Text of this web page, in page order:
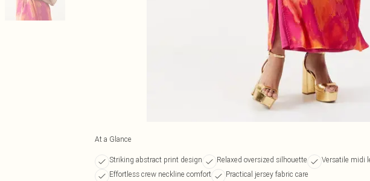
At a Glance
Striking abstract print design Relaxed oversized silhouette
Versatile midi
Effortless crew neckline comfort
Practical jersey fabric care